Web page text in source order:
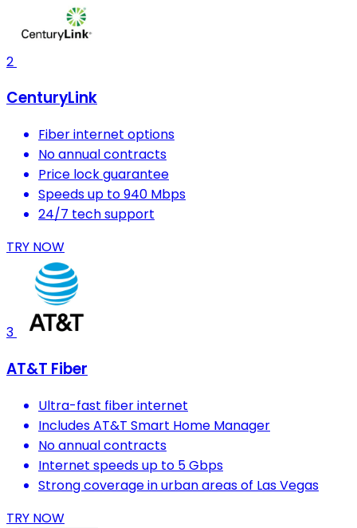
2
CenturyLink
Fiber internet options
No annual contracts
Price lock guarantee
Speeds up to 940 Mbps
24/7 tech support
TRY NOW
3
AT&T Fiber
Ultra-fast fiber internet
Includes AT&T Smart Home Manager
No annual contracts
Internet speeds up to 5 Gbps
Strong coverage in urban areas of Las Vegas
TRY NOW